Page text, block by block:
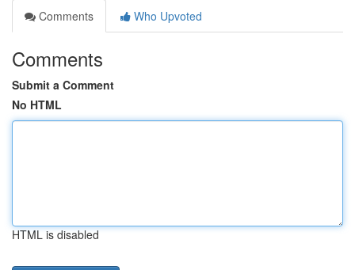
Comments
Who Upvoted
Comments
Submit a Comment
No HTML
HTML is disabled